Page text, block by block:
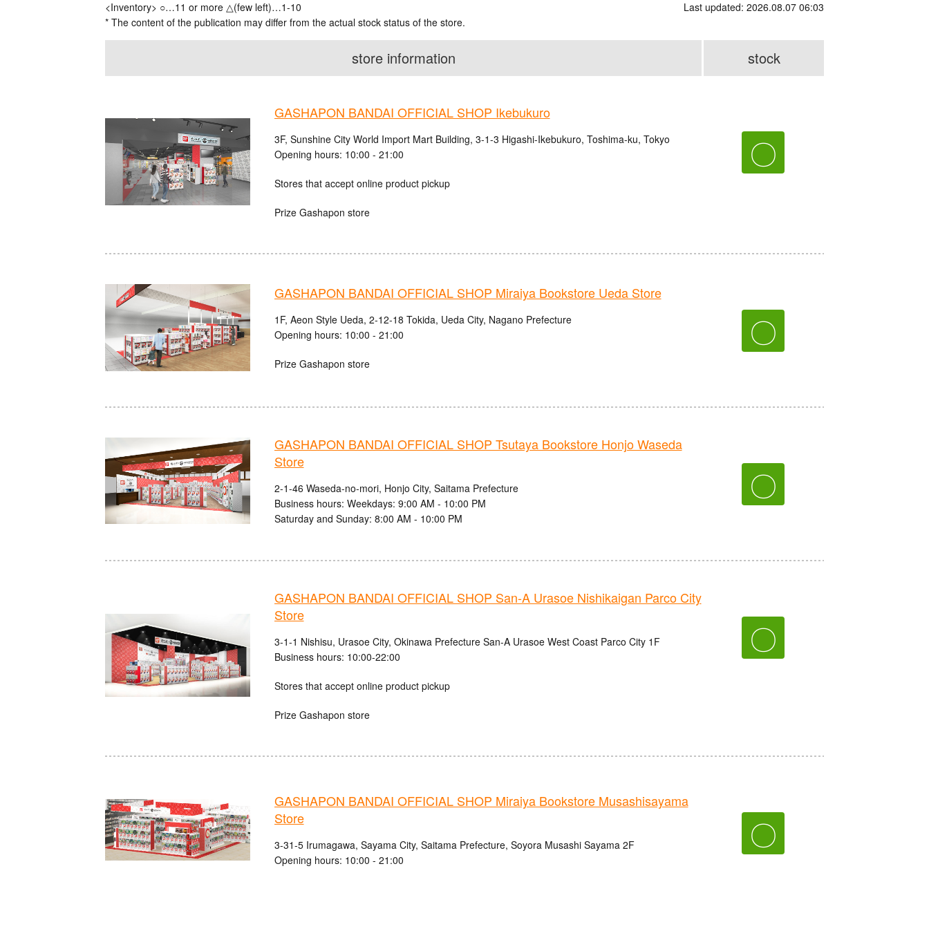
<Inventory> ○…11 or more △(few left)…1-10
* The content of the publication may differ from the actual stock status of the store.
Last updated: 2026.08.07 06:03
store information stock
GASHAPON BANDAI OFFICIAL SHOP Ikebukuro
3F, Sunshine City World Import Mart Building, 3-1-3 Higashi-Ikebukuro, Toshima-ku, Tokyo
Opening hours: 10:00 - 21:00
Stores that accept online product pickup
Prize Gashapon store
〇
GASHAPON BANDAI OFFICIAL SHOP Miraiya Bookstore Ueda Store
1F, Aeon Style Ueda, 2-12-18 Tokida, Ueda City, Nagano Prefecture
Opening hours: 10:00 - 21:00
Prize Gashapon store
〇
GASHAPON BANDAI OFFICIAL SHOP Tsutaya Bookstore Honjo Waseda
Store
2-1-46 Waseda-no-mori, Honjo City, Saitama Prefecture
Business hours: Weekdays: 9:00 AM - 10:00 PM
Saturday and Sunday: 8:00 AM - 10:00 PM
〇
GASHAPON BANDAI OFFICIAL SHOP San-A Urasoe Nishikaigan Parco City
Store
3-1-1 Nishisu, Urasoe City, Okinawa Prefecture San-A Urasoe West Coast Parco City 1F
Business hours: 10:00-22:00
Stores that accept online product pickup
Prize Gashapon store
〇
GASHAPON BANDAI OFFICIAL SHOP Miraiya Bookstore Musashisayama
Store
3-31-5 Irumagawa, Sayama City, Saitama Prefecture, Soyora Musashi Sayama 2F
Opening hours: 10:00 - 21:00
〇